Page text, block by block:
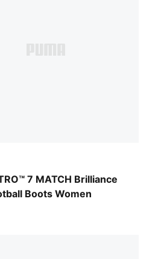
7 MATCH Brilliance
Boots Women
Ultra Orange-Pink Alert-Light